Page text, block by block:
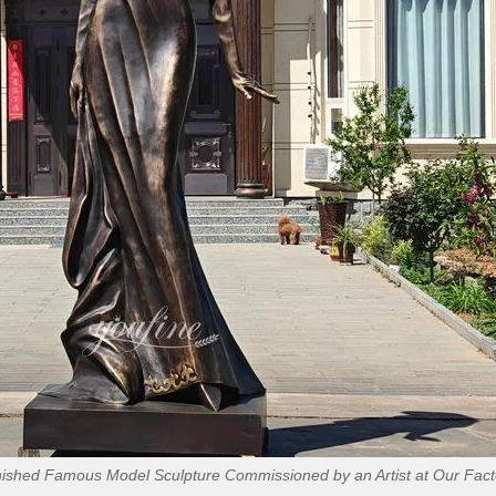
Famous Model Sculpture Commissioned by an Artist at Our